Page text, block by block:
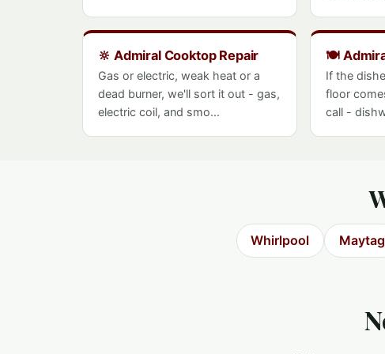
🔆 Admiral Cooktop Repair
Gas or electric, weak heat or a
dead burner, we'll sort it out - gas,
electric coil, and smo...
🍽️
If the
floor
call -
Whirlpool Maytag